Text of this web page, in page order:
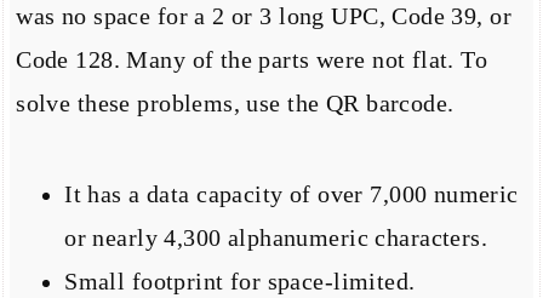
was no space for a 2 or 3 long UPC, Code 39, or
Code 128. Many of the parts were not flat. To
solve these problems, use the QR barcode.
It has a data capacity of over 7,000 numeric
or nearly 4,300 alphanumeric characters.
Small footprint for space-limited.